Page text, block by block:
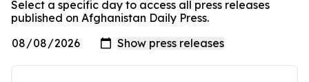
Select a specific day to access all press releases
published on Afghanistan Daily Press.